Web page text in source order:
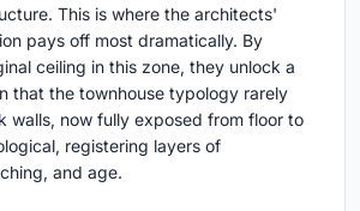
This is where the architects'
pays off most dramatically. By
ceiling in this zone, they unlock a
that the townhouse typology rarely
walls, now fully exposed from floor to
registering layers of
and age.